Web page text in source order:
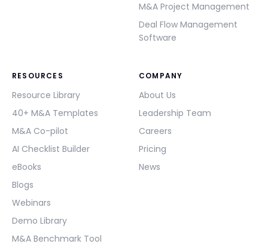
M&A Project Management
Deal Flow Management
Software
RESOURCES
Resource Library
40+ M&A Templates
M&A Co-pilot
AI Checklist Builder
eBooks
Blogs
Webinars
Demo Library
M&A Benchmark Tool
COMPANY
About Us
Leadership Team
Careers
Pricing
News